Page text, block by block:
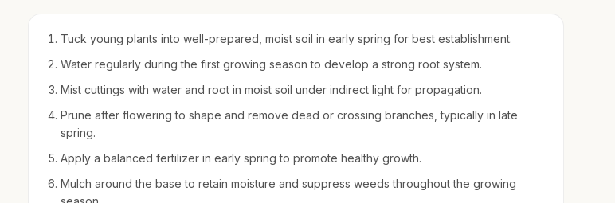
Tuck young plants into well-prepared, moist soil in early spring for best establishment.
Water regularly during the first growing season to develop a strong root system.
Mist cuttings with water and root in moist soil under indirect light for propagation.
Prune after flowering to shape and remove dead or crossing branches, typically in late
spring.
Apply a balanced fertilizer in early spring to promote healthy growth.
Mulch around the base to retain moisture and suppress weeds throughout the growing